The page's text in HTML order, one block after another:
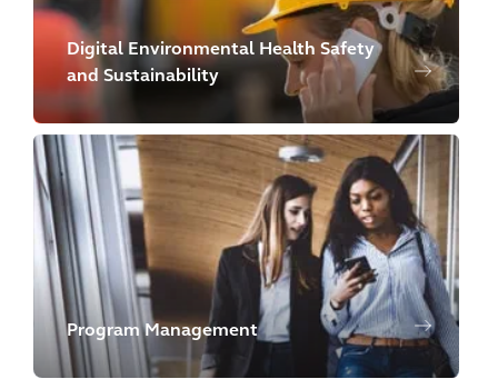
Digital Environmental Health Safety
and Sustainability
Program Management